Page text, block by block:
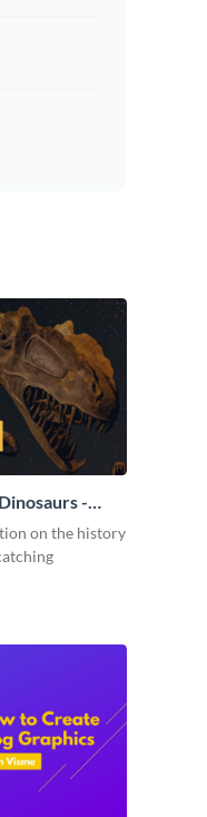
-
on the history